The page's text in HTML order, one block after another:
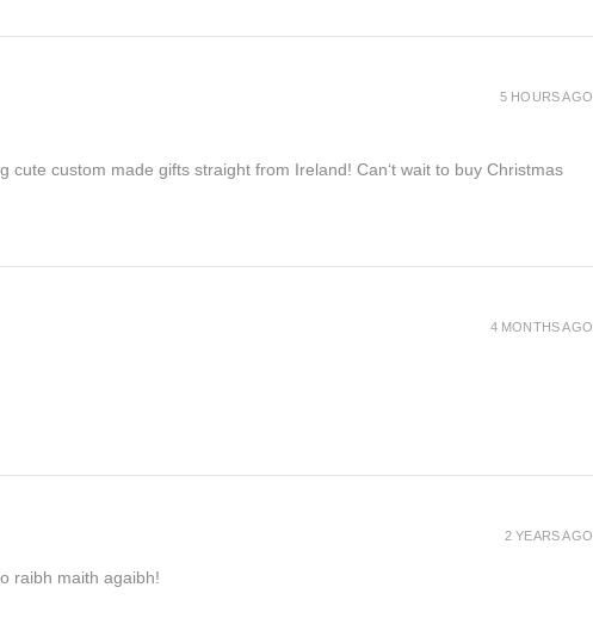
custom made gifts straight from Ireland! Can‘t wait to buy Christmas
5 HOURS AGO
4 MONTHS AGO
raibh maith agaibh!
2 YEARS AGO